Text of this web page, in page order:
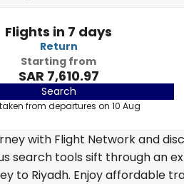
Flights in 7 days
Return
Starting from
SAR 7,610.97
Search
from departures on 10 Aug
with Flight Network and
search tools sift through an
to Riyadh. Enjoy affordable